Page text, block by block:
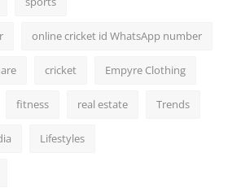
online cricket id WhatsApp number
cricket Empyre Clothing
fitness real estate Trends
Lifestyles